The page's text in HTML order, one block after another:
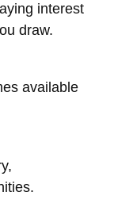
interest
draw.
available